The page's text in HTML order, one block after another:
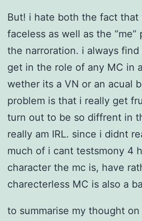
But! i hate both the fact that
faceless as well as the
the narroration. i always
get in the role of any MC in
wether its a VN or an acual
problem is that i really get
turn out to be so diffrent in
really am IRL. since i didnt
much of i cant testsmony 4
character the mc is, have
charecterless MC is also a
to summarise my thought on